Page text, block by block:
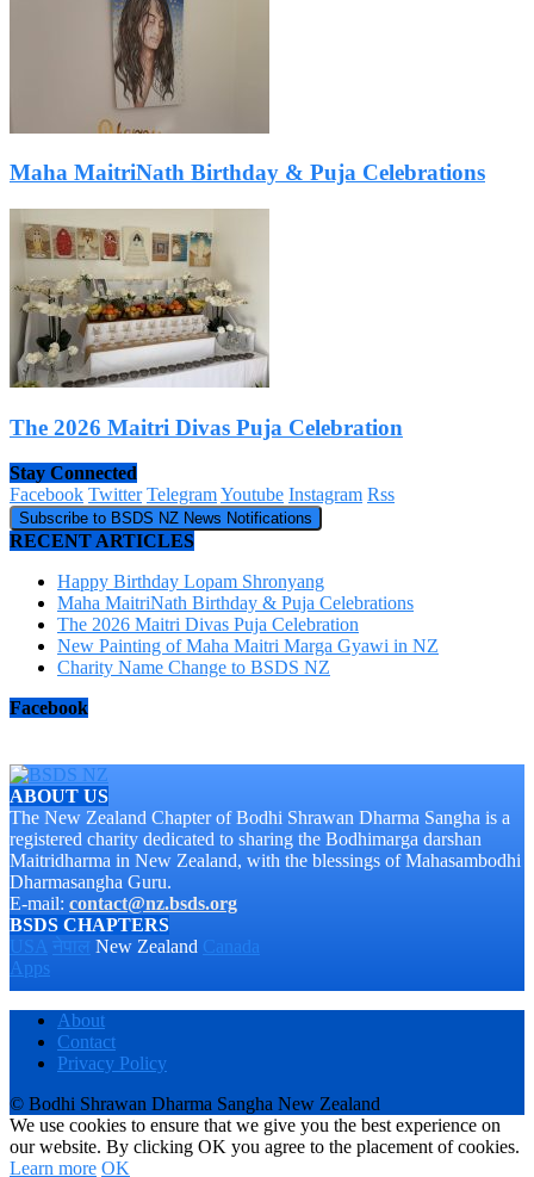
Maha MaitriNath Birthday & Puja Celebrations
The 2026 Maitri Divas Puja Celebration
Stay Connected
Facebook Twitter TelegramYoutube Instagram Rss
Subscribe to BSDS NZ News Notifications
RECENT ARTICLES
Happy Birthday Lopam Shronyang
Maha MaitriNath Birthday & Puja Celebrations
The 2026 Maitri Divas Puja Celebration
New Painting of Maha Maitri Marga Gyawi in NZ
Charity Name Change to BSDS NZ
Facebook
ABOUT US
The New Zealand Chapter of Bodhi Shrawan Dharma Sangha is a
registered charity dedicated to sharing the Bodhimarga darshan
Maitridharma in New Zealand, with the blessings of Mahasambodhi
Dharmasangha Guru.
E-mail: contact@nz.bsds.org
BSDS CHAPTERS
USA नेपाल New Zealand Canada
Apps
About
Contact
Privacy Policy
© Bodhi Shrawan Dharma Sangha New Zealand
We use cookies to ensure that we give you the best experience on
our website. By clicking OK you agree to the placement of cookies.
Learn more OK